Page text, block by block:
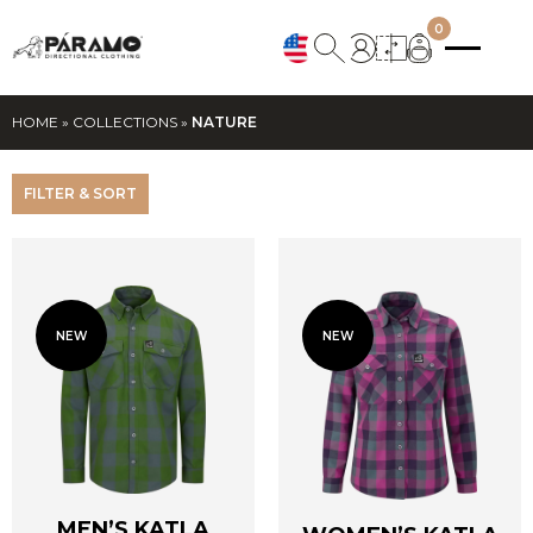
0
HOME » COLLECTIONS » NATURE
FILTER & SORT
NEW NEW